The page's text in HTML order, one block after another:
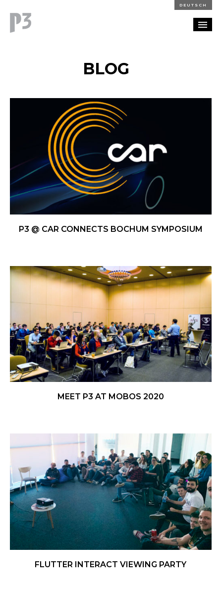
DEUTSCH
CONTACT
BLOG
P3 @ CAR CONNECTS BOCHUM SYMPOSIUM
MEET P3 AT MOBOS 2020
FLUTTER INTERACT VIEWING PARTY